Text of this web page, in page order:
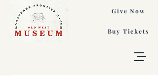
Buy Tickets
Give Now